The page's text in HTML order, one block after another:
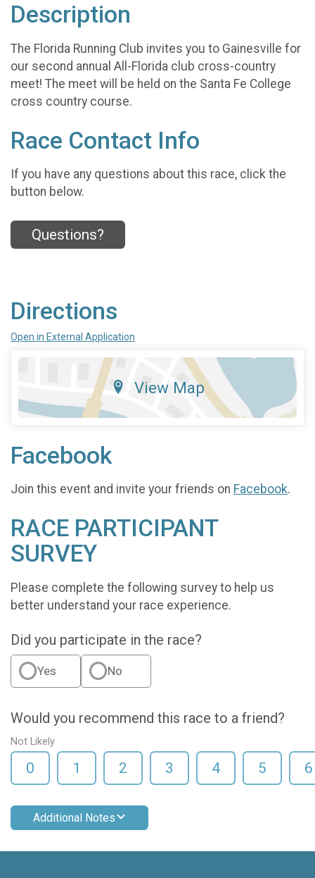
Description
The Florida Running Club invites you to Gainesville for
our second annual All-Florida club cross-country
meet! The meet will be held on the Santa Fe College
cross country course.
Race Contact Info
If you have any questions about this race, click the
button below.
Questions?
Directions
Open in External Application
View Map
Facebook
Join this event and invite your friends on Facebook.
RACE PARTICIPANT
SURVEY
Please complete the following survey to help us
better understand your race experience.
Did you participate in the race?
Yes No
Would you recommend this race to a friend?
Not Likely
0 1 2 3 4 5 6
Additional Notes